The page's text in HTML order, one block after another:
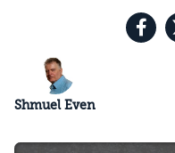
Shmuel Even